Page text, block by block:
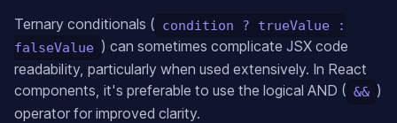
Ternary conditionals ( condition ? trueValue :
falseValue ) can sometimes complicate JSX code
readability, particularly when used extensively. In React
components, it's preferable to use the logical AND ( && )
operator for improved clarity.